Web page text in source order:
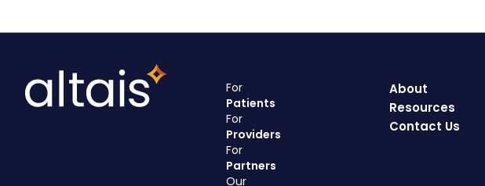
For
Patients
For
Providers
For
Partners
Our
About
Resources
Contact Us